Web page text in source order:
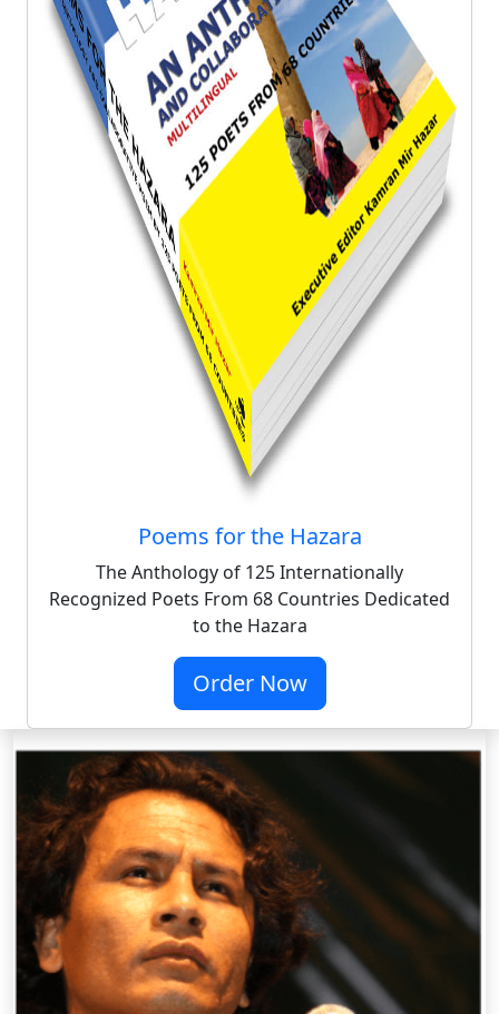
Poems for the Hazara
The Anthology of 125 Internationally
Recognized Poets From 68 Countries Dedicated
to the Hazara
Order Now